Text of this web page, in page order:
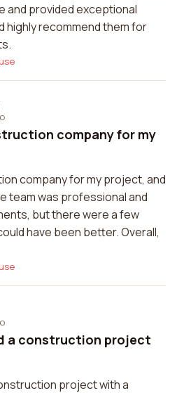
and provided exceptional
highly recommend them for
company for my
company for my project, and
team was professional and
but there were a few
have been better. Overall,
a construction project
project with a